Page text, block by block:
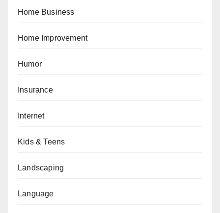
Home Business
Home Improvement
Humor
Insurance
Internet
Kids & Teens
Landscaping
Language